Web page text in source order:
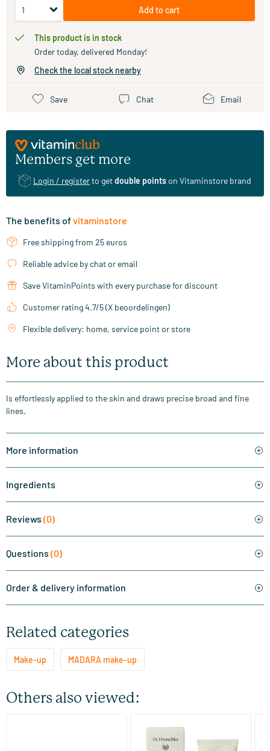
Add to cart
This product is in stock
Order today, delivered Monday!
Check the local stock nearby
Save Chat Email
Members get more
Login / registerto getdouble pointson Vitaminstore brand
The benefits ofvitaminstore
Free shipping from 25 euros
Reliable advice by chat or email
Save VitaminPoints with every purchase for discount
Customer rating 4.7/5 (X beoordelingen)
Flexible delivery: home, service point or store
More about this product
Is effortlessly applied to the skin and draws precise broad and fine
lines.
More information
Ingredients
Reviews (0)
Questions (0)
Order & delivery information
Related categories
Make-up MADARA make-up
Others also viewed:
Foundation 01 Macadamia